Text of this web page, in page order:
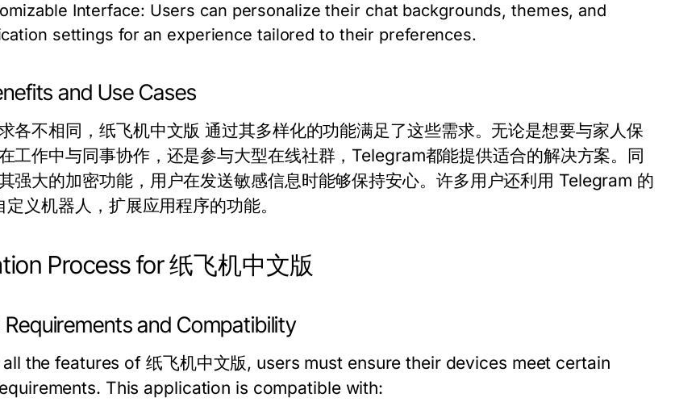
Interface: Users can personalize their chat backgrounds, themes, and
settings for an experience tailored to their preferences.
and Use Cases
各不相同，纸飞机中文版 通过其多样化的功能满足了这些需求。无论是想要与家人保
工作中与同事协作，还是参与大型在线社群，Telegram都能提供适合的解决方案。同
强大的加密功能，用户在发送敏感信息时能够保持安心。许多用户还利用 Telegram 的
定义机器人，扩展应用程序的功能。
Process for 纸飞机中文版
and Compatibility
the features of 纸飞机中文版, users must ensure their devices meet certain
This application is compatible with: